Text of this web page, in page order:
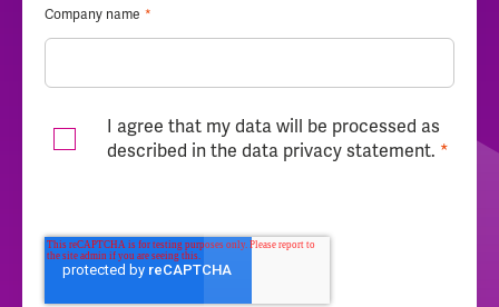
Company name *
I agree that my data will be processed as
described in the data privacy statement. *